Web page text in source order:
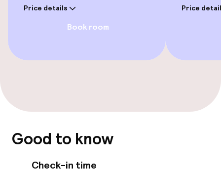
Fitness room / gym
Entertainment
Price details
Book room
Price
Good to know
Check-in time